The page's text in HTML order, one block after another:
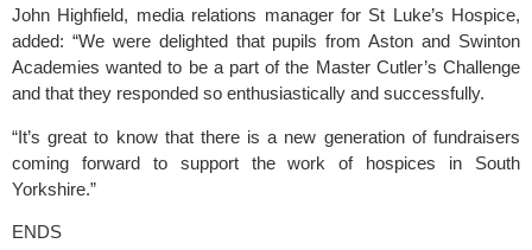
John Highfield, media relations manager for St Luke’s Hospice,
added: “We were delighted that pupils from Aston and Swinton
Academies wanted to be a part of the Master Cutler’s Challenge
and that they responded so enthusiastically and successfully.
“It’s great to know that there is a new generation of fundraisers
coming forward to support the work of hospices in South
Yorkshire.”
ENDS